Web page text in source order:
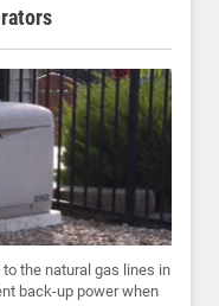
the natural gas lines in
back-up power when